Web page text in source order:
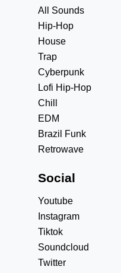
All Sounds
Hip-Hop
House
Trap
Cyberpunk
Lofi Hip-Hop
Chill
EDM
Brazil Funk
Retrowave
Social
Youtube
Instagram
Tiktok
Soundcloud
Twitter